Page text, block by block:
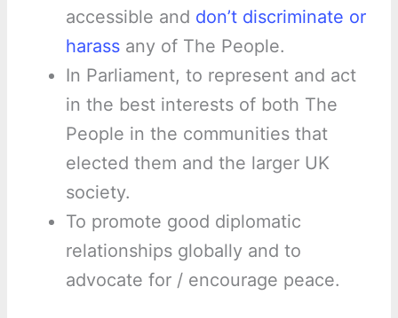
accessible and don’t discriminate or
harassany of The People.
In Parliament, to represent and act
in the best interests of both The
People in the communities that
elected them and the larger UK
society.
To promote good diplomatic
relationships globally and to
advocate for / encourage peace.